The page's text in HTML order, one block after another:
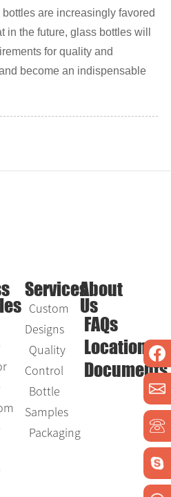
are increasingly favored
in the future, glass bottles will
for quality and
become an indispensable
Services
Custom
Designs
Quality
Control
Bottle
Samples
Packaging
About
Us
FAQs
Location
Documents